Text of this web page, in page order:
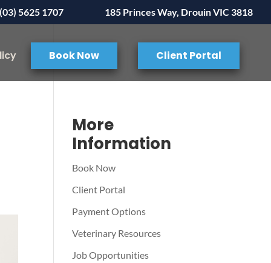
5625 1707 185 Princes Way, Drouin VIC 3818
Book Now Client Portal
More
Information
Book Now
Client Portal
Payment Options
Veterinary Resources
Job Opportunities